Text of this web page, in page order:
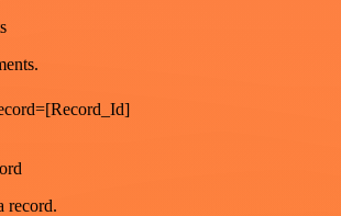
record.